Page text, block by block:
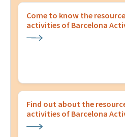
Come to know the
activities of Barcelona
Find out about the
activities of Barcelona